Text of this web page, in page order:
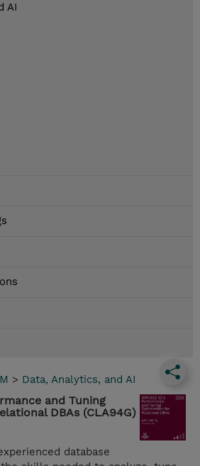
AI
> Data, Analytics, and AI
and Tuning
DBAs (CLA94G)
database